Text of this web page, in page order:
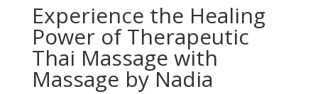
Experience the Healing
Power of Therapeutic
Thai Massage with
Massage by Nadia